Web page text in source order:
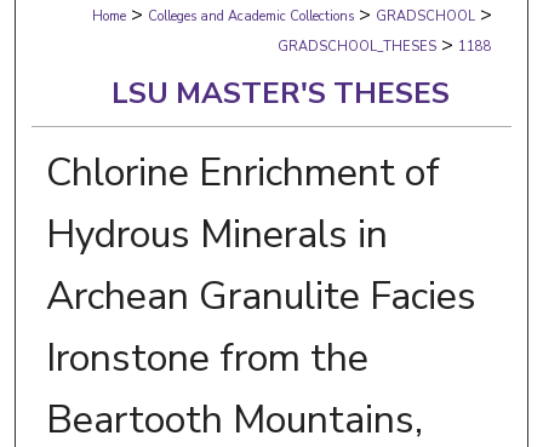
Digital Commons Network™
Home > Colleges and Academic Collections > GRADSCHOOL >
GRADSCHOOL_THESES > 1188
LSU MASTER'S THESES
Chlorine Enrichment of
Hydrous Minerals in
Archean Granulite Facies
Ironstone from the
Beartooth Mountains,